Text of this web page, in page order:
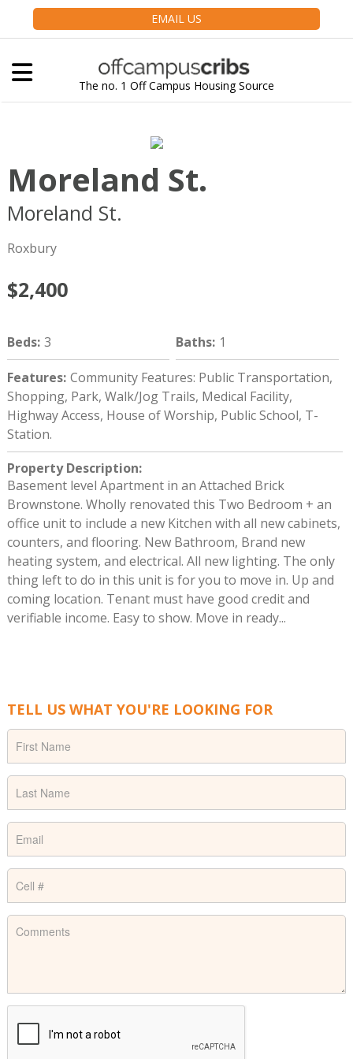
EMAIL US
The no. 1 Off Campus Housing Source
Moreland St.
Moreland St.
Roxbury
$2,400
Beds: 3 Baths: 1
Features: Community Features: Public Transportation,
Shopping, Park, Walk/Jog Trails, Medical Facility,
Highway Access, House of Worship, Public School, T-
Station.
Property Description:
Basement level Apartment in an Attached Brick
Brownstone. Wholly renovated this Two Bedroom + an
office unit to include a new Kitchen with all new cabinets,
counters, and flooring. New Bathroom, Brand new
heating system, and electrical. All new lighting. The only
thing left to do in this unit is for you to move in. Up and
coming location. Tenant must have good credit and
verifiable income. Easy to show. Move in ready...
TELL US WHAT YOU'RE LOOKING FOR